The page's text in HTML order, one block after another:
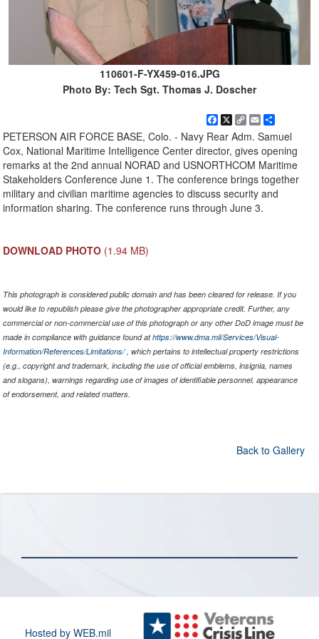
110601-F-YX459-016.JPG
Photo By: Tech Sgt. Thomas J. Doscher
Facebook
X
Copy
Link
EmailShare
PETERSON AIR FORCE BASE, Colo. - Navy Rear Adm. Samuel
Cox, National Maritime Intelligence Center director, gives opening
remarks at the 2nd annual NORAD and USNORTHCOM Maritime
Stakeholders Conference June 1. The conference brings together
military and civilian maritime agencies to discuss security and
information sharing. The conference runs through June 3.
DOWNLOAD PHOTO (1.94 MB)
This photograph is considered public domain and has been cleared for release. If you
would like to republish please give the photographer appropriate credit. Further, any
commercial or non-commercial use of this photograph or any other DoD image must be
made in compliance with guidance found athttps://www.dma.mil/Services/Visual-
Information/References/Limitations/, which pertains to intellectual property restrictions
(e.g., copyright and trademark, including the use of official emblems, insignia, names
and slogans), warnings regarding use of images of identifiable personnel, appearance
of endorsement, and related matters.
Back to Gallery
Hosted by WEB.mil